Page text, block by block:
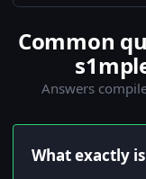
Common
Answers
What exactly